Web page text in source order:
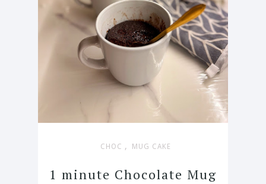
CHOC , MUG CAKE
1 minute Chocolate Mug